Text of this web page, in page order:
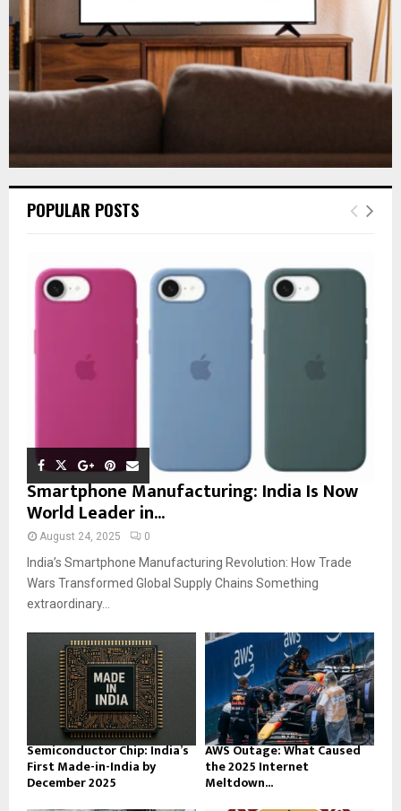
POPULAR POSTS
Smartphone Manufacturing: India Is Now
World Leader in...
August 24, 2025 0
India’s Smartphone Manufacturing Revolution: How Trade
Wars Transformed Global Supply Chains Something
extraordinary...
Semiconductor Chip: India’s
First Made-in-India by
December 2025
AWS Outage: What Caused
the 2025 Internet
Meltdown...